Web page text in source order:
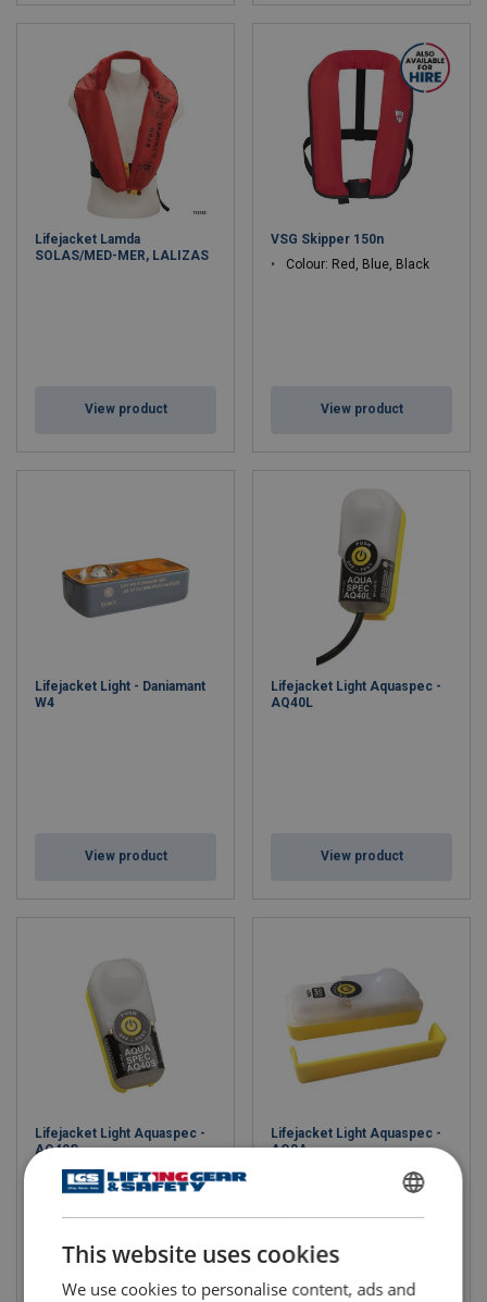
Lifejacket Lamda
SOLAS/MED-MER, LALIZAS
View product
VSG Skipper 150n
Colour: Red, Blue, Black
View product
Lifejacket Light - Daniamant
W4
View product
Lifejacket Light Aquaspec -
AQ40L
View product
Lifejacket Light Aquaspec -
AQ40S
Lifejacket Light Aquaspec -
AQ8A
ENGLISH
ENGLISH TRANSLATION
This website uses cookies
We use cookies to personalise content, ads and